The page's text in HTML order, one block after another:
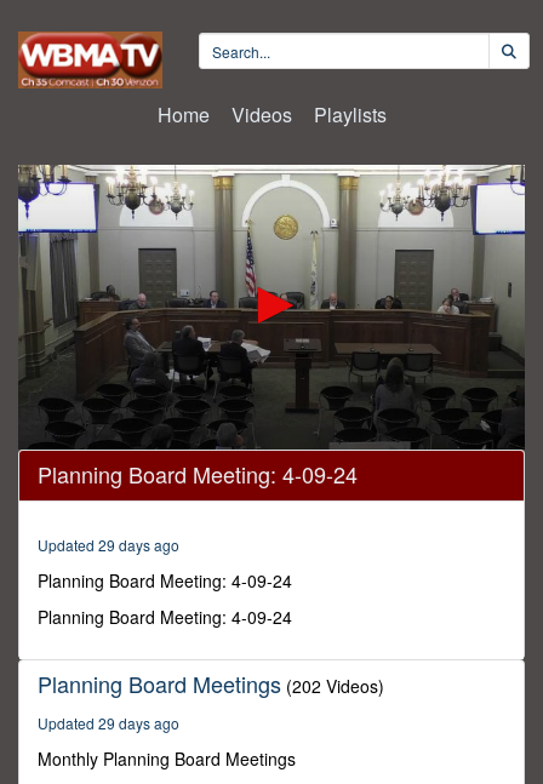
Home Videos Playlists
0
seconds
of
minutes,
seconds
Planning Board Meeting: 4-09-24
Updated 29 days ago
Planning Board Meeting: 4-09-24
Planning Board Meeting: 4-09-24
Planning Board Meetings (202 Videos)
Updated 29 days ago
Monthly Planning Board Meetings